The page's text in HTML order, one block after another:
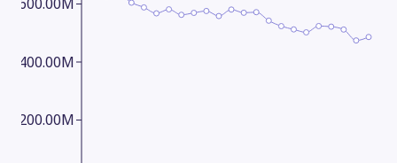
200.00M
400.00M